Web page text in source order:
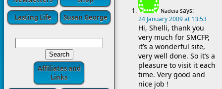
Lasting Life
Susan George
Affiliates and
Links
Nadeïa says:
24 January 2009 at 13:53
Hi, Shelli, thank you
very much for SMCFP,
it’s a wonderful site,
very well done. So it’s a
pleasure to visit it each
time. Very good and
nice job !